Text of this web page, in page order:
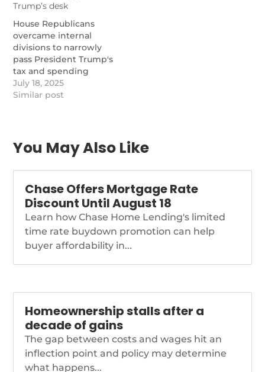
Trump’s desk
House Republicans
overcame internal
divisions to narrowly
pass President Trump's
tax and spending
package Thursday
afternoon. The
funding level, among
other provisions.
funding-goes-to-
trumps-desk
July 18, 2025
Similar post
You May Also Like
Chase Offers Mortgage Rate
Discount Until August 18
Learn how Chase Home Lending's limited
time rate buydown promotion can help
buyer affordability in...
Homeownership stalls after a
decade of gains
The gap between costs and wages hit an
inflection point and policy may determine
what happens...